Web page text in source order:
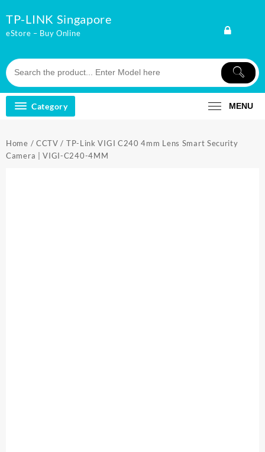
to
content
TP-LINK Singapore
eStore – Buy Online
Category MENU
Home / CCTV / TP-Link VIGI C240 4mm Lens Smart Security
Camera | VIGI-C240-4MM